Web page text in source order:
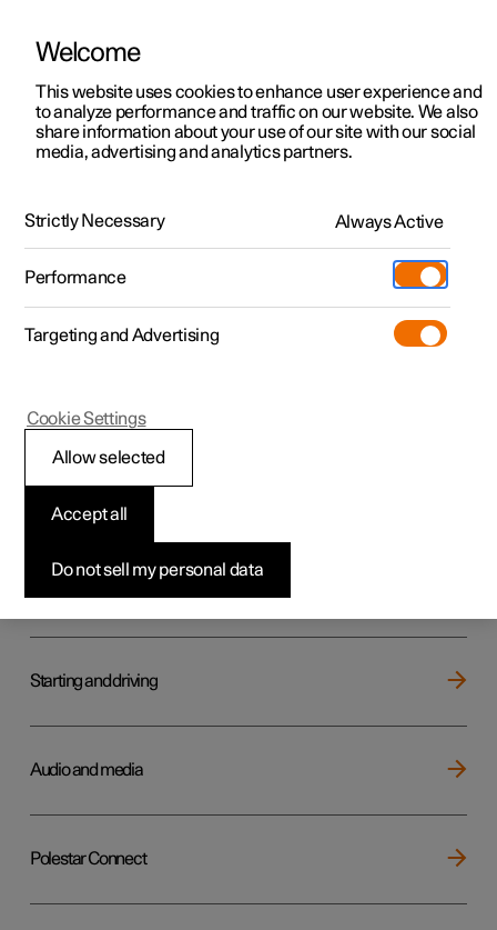
ManualVideo gallerySoftware updates
Polestar 2 - 2024
Your Polestar
Key, locks and alarm
Starting and driving
Audio and media
Polestar Connect
Welcome
This website uses cookies to enhance user experience and
to analyze performance and traffic on our website. We also
share information about your use of our site with our social
media, advertising and analytics partners.
Strictly Necessary Always Active
Performance
Targeting and Advertising
Do not sell my personal data
Accept all
Allow selected
Cookie Settings